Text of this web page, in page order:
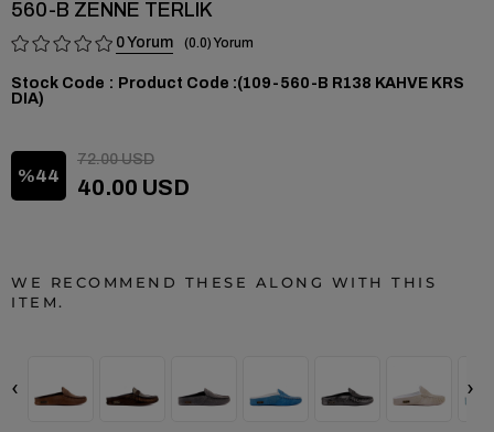
560-B ZENNE TERLIK
0 0.0
Stock Code
(109-560-B R138 KAHVE KRS
DIA)
44
72.00 USD
40.00 USD
WE RECOMMEND THESE ALONG WITH THIS
ITEM.
‹ ›